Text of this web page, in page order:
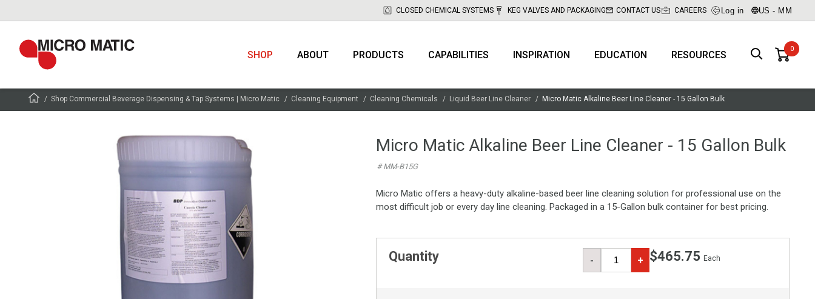
CLOSED CHEMICAL SYSTEMS KEG VALVES AND PACKAGING CONTACT US CAREERS Log in US - MM
SHOP ABOUT PRODUCTS CAPABILITIES INSPIRATION EDUCATION RESOURCES
Shop Commercial Beverage Dispensing & Tap Systems | Micro Matic Cleaning Equipment Cleaning Chemicals Liquid Beer Line Cleaner Micro Matic Alkaline Beer Line Cleaner - 15 Gallon Bulk
Micro Matic Alkaline Beer Line Cleaner - 15 Gallon Bulk
# MM-B15G
Micro Matic offers a heavy-duty alkaline-based beer line cleaning solution for professional use on the
most difficult job or every day line cleaning. Packaged in a 15-Gallon bulk container for best pricing.
Quantity - + $465.75 Each